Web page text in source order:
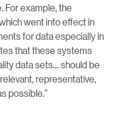
For example, the
went into effect in
for data especially in
that these systems
data sets… should be
representative,
possible.”